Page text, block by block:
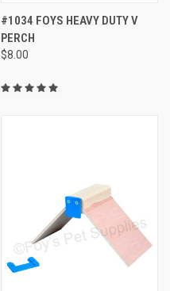
#1034 FOYS HEAVY DUTY V
PERCH
$8.00